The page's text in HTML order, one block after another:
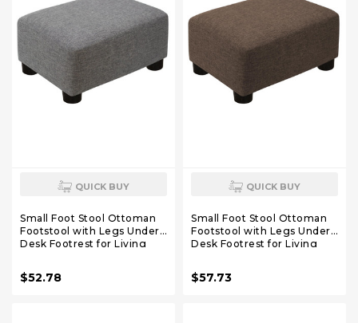
QUICK BUY
Small Foot Stool Ottoman
Footstool with Legs Under
Desk Footrest for Living
Office,Linen-Grey
$52.78
QUICK BUY
Small Foot Stool Ottoman
Footstool with Legs Under
Desk Footrest for Living
Office,Linen-Brown
$57.73